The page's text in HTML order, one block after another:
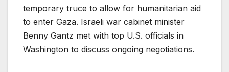
temporary truce to allow for humanitarian aid
to enter Gaza. Israeli war cabinet minister
Benny Gantz met with top U.S. officials in
Washington to discuss ongoing negotiations.